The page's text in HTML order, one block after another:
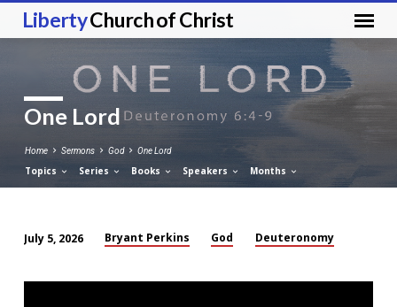
LibertyChurch of Christ
One Lord
Home Sermons God One Lord
Topics Series Books Speakers Months
Lord
July 5, 2026 Bryant Perkins God Deuteronomy